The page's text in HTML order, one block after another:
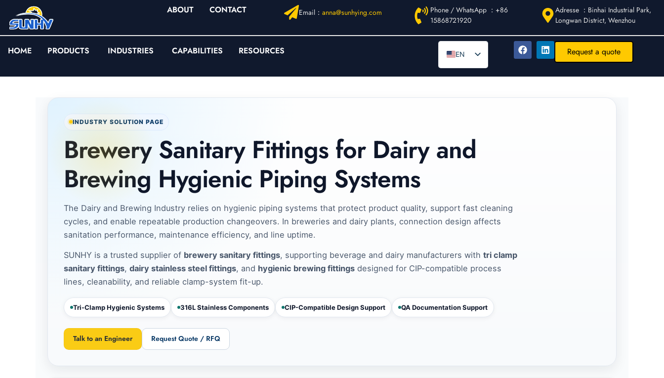
ABOUT CONTACT Email：anna@sunhying.com
Phone / WhatsApp ：+86
15868721920
Adresse ：Binhai Industrial Park,
Longwan District, Wenzhou
HOME PRODUCTS INDUSTRIES CAPABILITIES RESOURCES
EN
DE
PT
Request a quote
INDUSTRY SOLUTION PAGE
Brewery Sanitary Fittings for Dairy and
Brewing Hygienic Piping Systems
The Dairy and Brewing Industry relies on hygienic piping systems that protect product quality, support fast cleaning
cycles, and enable repeatable production changeovers. In breweries and dairy plants, connection design affects
sanitation performance, maintenance efficiency, and line uptime.
SUNHY is a trusted supplier of brewery sanitary fittings, supporting beverage and dairy manufacturers with tri clamp
sanitary fittings, dairy stainless steel fittings, and hygienic brewing fittings designed for CIP-compatible process
lines, cleanability, and reliable clamp-system fit-up.
Tri-Clamp Hygienic Systems 316L Stainless Components CIP-Compatible Design Support QA Documentation Support
Talk to an Engineer Request Quote / RFQ